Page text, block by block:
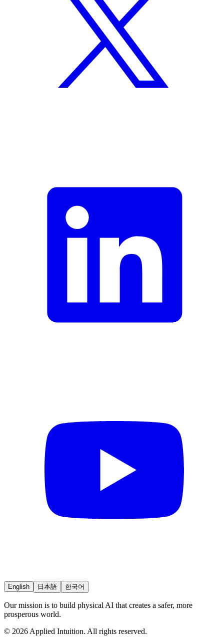
English 日本語 한국어
Our mission is to build physical AI that creates a safer, more
prosperous world.
© 2026 Applied Intuition. All rights reserved.